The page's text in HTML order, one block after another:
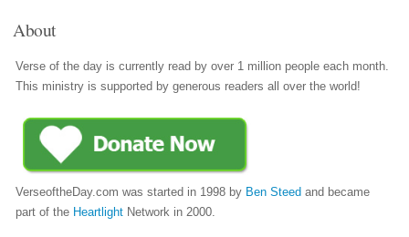
About
Verse of the day is currently read by over 1 million people each month.
This ministry is supported by generous readers all over the world!
VerseoftheDay.com was started in 1998 by Ben Steed and became
part of the Heartlight Network in 2000.